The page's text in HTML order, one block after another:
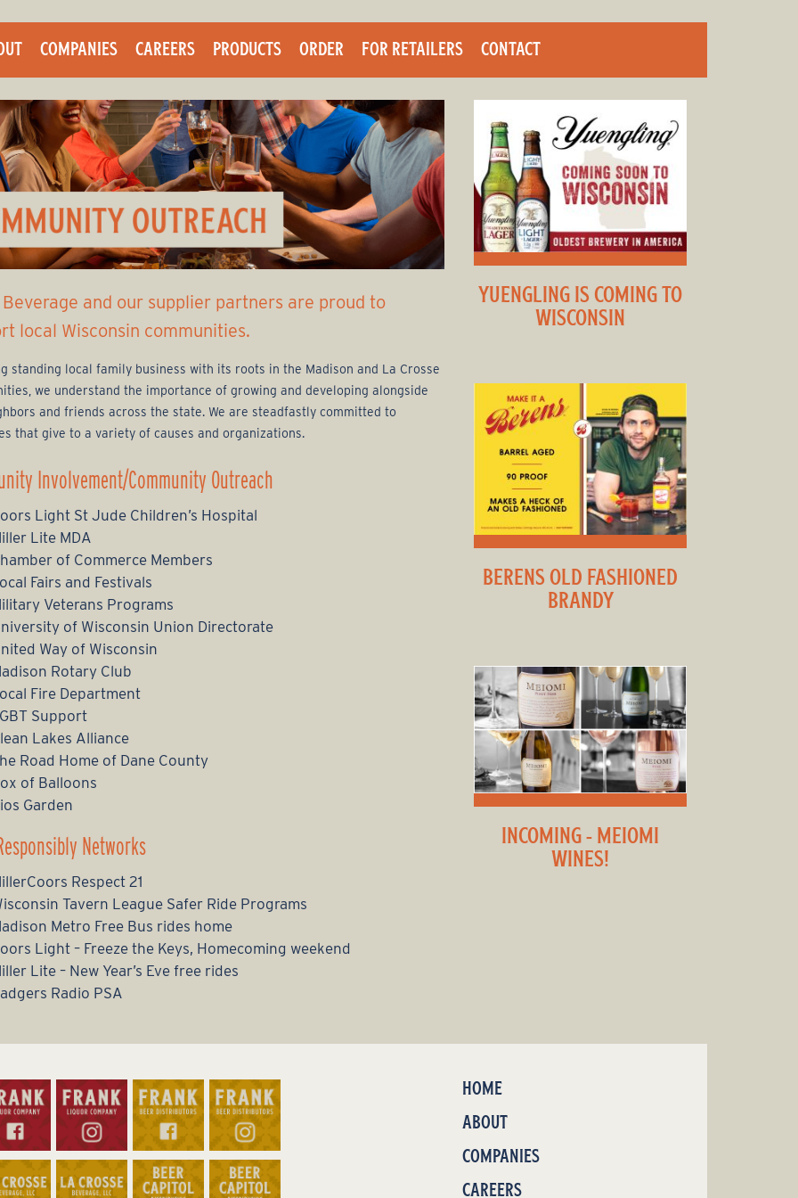
COMPANIES CAREERS PRODUCTS ORDER FOR RETAILERS CONTACT
Beverage and our supplier partners are proud to
local Wisconsin communities.
standing local family business with its roots in the Madison and La Crosse
we understand the importance of growing and developing alongside
and friends across the state. We are steadfastly committed to
that give to a variety of causes and organizations.
Involvement/Community Outreach
Light St Jude Children’s Hospital
Lite MDA
of Commerce Members
Fairs and Festivals
Veterans Programs
of Wisconsin Union Directorate
Way of Wisconsin
Rotary Club
Fire Department
Support
Lakes Alliance
Road Home of Dane County
of Balloons
Garden
Networks
Respect 21
Tavern League Safer Ride Programs
Metro Free Bus rides home
Light – Freeze the Keys, Homecoming weekend
Lite – New Year’s Eve free rides
Radio PSA
YUENGLING IS COMING TO
WISCONSIN
BERENS OLD FASHIONED
BRANDY
INCOMING - MEIOMI
WINES!
HOME
ABOUT
COMPANIES
CAREERS